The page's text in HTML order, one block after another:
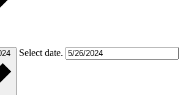
Select date.